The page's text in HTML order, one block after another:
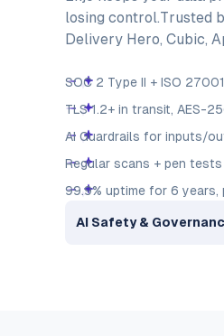
losing control.Trusted
Delivery Hero, Cubic,
SOC 2 Type II + ISO
TLS 1.2+ in transit, AES-
AI Guardrails for inputs/
Regular scans + pen
99.9% uptime for 6
AI Safety &